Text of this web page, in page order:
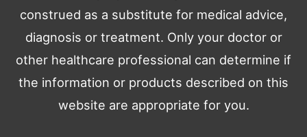
construed as a substitute for medical advice,
diagnosis or treatment. Only your doctor or
other healthcare professional can determine if
the information or products described on this
website are appropriate for you.